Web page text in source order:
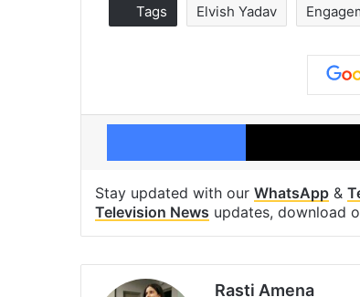
Tags Elvish Yadav
Facebook
Stay updated with our WhatsApp &
Television News updates, download
Rasti Amena